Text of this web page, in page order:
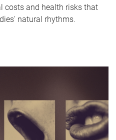
costs and health risks that
natural rhythms.